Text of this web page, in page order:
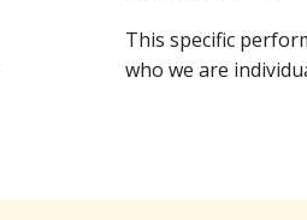
This specific
who we are